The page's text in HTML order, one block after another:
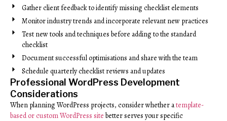
Gather client feedback to identify missing checklist elements
Monitor industry trends and incorporate relevant new practices
Test new tools and techniques before adding to the standard
checklist
Document successful optimisations and share with the team
Schedule quarterly checklist reviews and updates
Professional WordPress Development
Considerations
When planning WordPress projects, consider whether atemplate-
based or custom WordPress site better serves your specific